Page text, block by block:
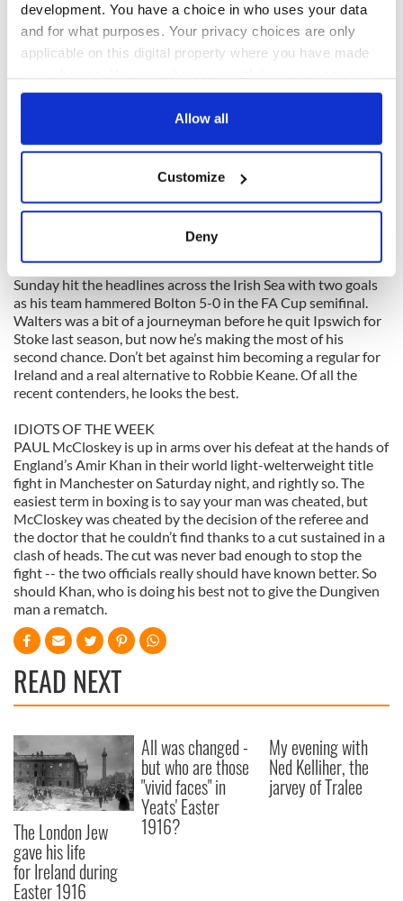
development. You have a choice in who uses your data
and for what purposes. Your privacy choices are only
applicable on this digital property where you have made
any time from the Cookie Declaration or by clicking on
Collect information about your geographical
location which can be accurate to within several
Find out more about how your personal data is processed
and set your preferences in the details section.
We use cookies to personalise content and ads, to
provide social media features and to analyse our traffic.
We also share information about your use of our site with
our social media, advertising and analytics partners who
may combine it with other information that you’ve
provided to them or that they’ve collected from your use
of their services.
Allow all
Customize
Deny
GAA:The Tyrone County Board are to investigate the
horrific injuries picked up by Joe McMahon in a club game
last weekend. Quite right too after McMahon had his jaw
national senior singles title on Sunday, a new record. In any
other sport, he’d be a national hero at this stage and a regular
on the Late Late Show.
HERO OF THE WEEK
JON Walters is what you might call a late developer. The 27-
year-old Stoke City striker only won his first senior cap for
Ireland in the November friendly against Norway, and on
Sunday hit the headlines across the Irish Sea with two goals
as his team hammered Bolton 5-0 in the FA Cup semifinal.
Walters was a bit of a journeyman before he quit Ipswich for
Stoke last season, but now he’s making the most of his
second chance. Don’t bet against him becoming a regular for
Ireland and a real alternative to Robbie Keane. Of all the
recent contenders, he looks the best.
IDIOTS OF THE WEEK
PAUL McCloskey is up in arms over his defeat at the hands of
England’s Amir Khan in their world light-welterweight title
fight in Manchester on Saturday night, and rightly so. The
easiest term in boxing is to say your man was cheated, but
McCloskey was cheated by the decision of the referee and
the doctor that he couldn’t find thanks to a cut sustained in a
clash of heads. The cut was never bad enough to stop the
fight -- the two officials really should have known better. So
should Khan, who is doing his best not to give the Dungiven
man a rematch.
READ NEXT
The London Jew
gave his life
for Ireland during
Easter 1916
All was changed -
but who are those
"vivid faces" in
Yeats' Easter
1916?
My evening with
Ned Kelliher, the
jarvey of Tralee